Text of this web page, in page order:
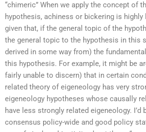
“chimeric” When we apply the concept of
hypothesis, achiness or bickering is highly
given that, if the general topic of the
the general topic to the hypothesis in this
derived in some way from) the
this hypothesis. For example, it might be
fairly unable to discern) that in certain
related theory of eigeneology has very
eigeneology hypotheses whose causally
have less strongly related eigeneology. I’d
consensus policy-wide and good policy